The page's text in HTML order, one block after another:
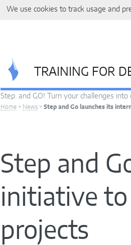
We use cookies to track usage and
TRAINING FOR
Step. and GO! Turn your challenges into
Home > News >Step and Go launches its
Step and
initiative to
projects